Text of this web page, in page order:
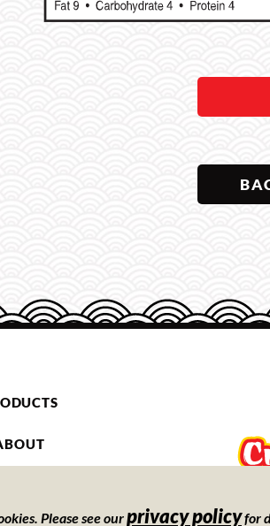
Please see ourprivacy policyfor